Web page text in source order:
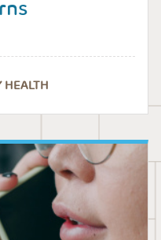
HEALTH